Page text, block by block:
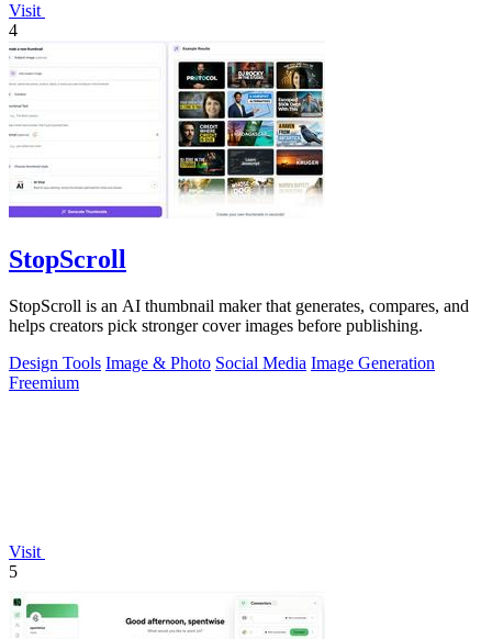
Visit
4
StopScroll
StopScroll is an AI thumbnail maker that generates, compares, and
helps creators pick stronger cover images before publishing.
Design Tools Image & Photo Social Media Image Generation
Freemium
Visit
5